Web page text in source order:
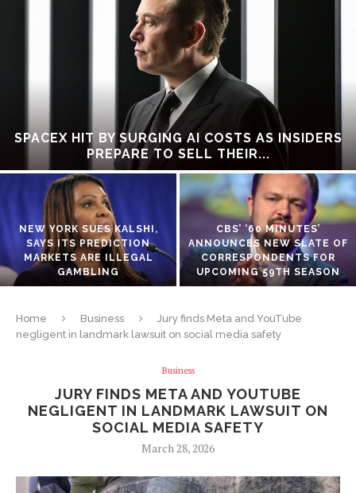
SPACEX HIT BY SURGING AI COSTS AS INSIDERS
PREPARE TO SELL THEIR...
NEW YORK SUES KALSHI,
SAYS ITS PREDICTION
MARKETS ARE ILLEGAL
GAMBLING
CBS’ ‘60 MINUTES’
ANNOUNCES NEW SLATE OF
CORRESPONDENTS FOR
UPCOMING 59TH SEASON
Home Business
Jury finds Meta and YouTube
negligent in landmark lawsuit on social media safety
Business
JURY FINDS META AND YOUTUBE
NEGLIGENT IN LANDMARK LAWSUIT ON
SOCIAL MEDIA SAFETY
March 28, 2026